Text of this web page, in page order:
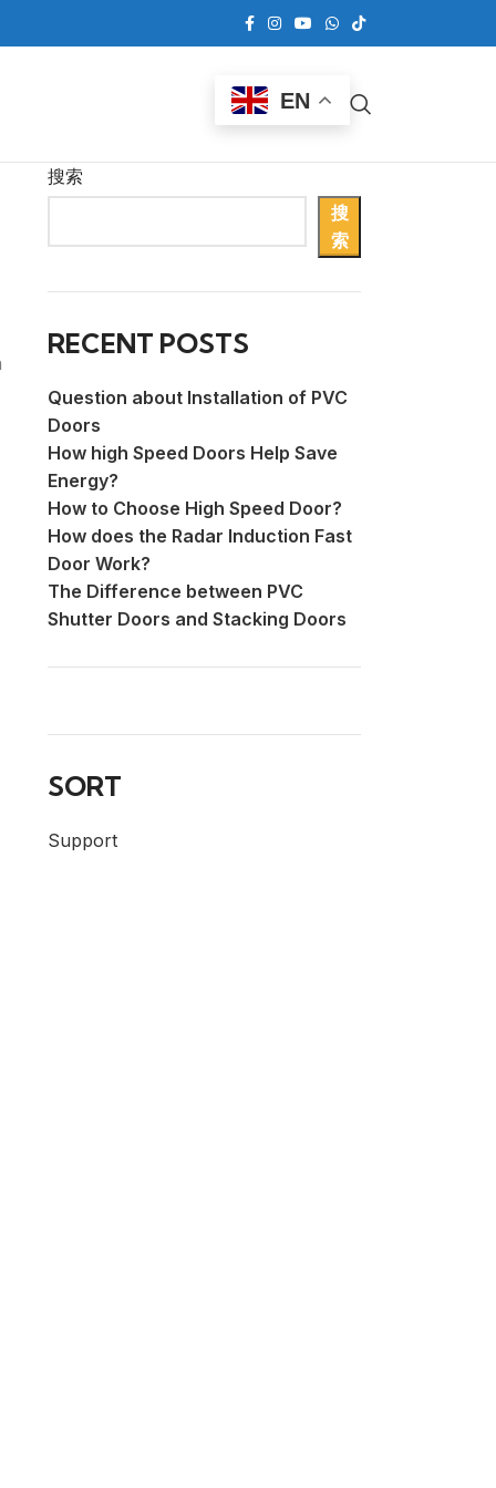
EN
搜索
搜
索
RECENT POSTS
Question about Installation of PVC
Doors
How high Speed Doors Help Save
Energy?
How to Choose High Speed Door?
How does the Radar Induction Fast
Door Work?
The Difference between PVC
Shutter Doors and Stacking Doors
SORT
Support